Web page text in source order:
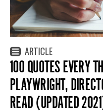
ARTICLE
100 QUOTES EVERY
PLAYWRIGHT,
READ (UPDATED